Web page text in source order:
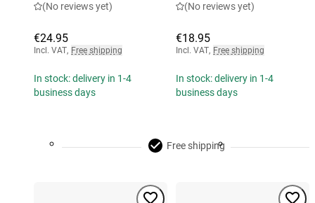
(No reviews yet)
€24.95
Incl. VAT, Free shipping
In stock: delivery in 1-4
business days
(No reviews yet)
€18.95
Incl. VAT, Free shipping
In stock: delivery in 1-4
business days
Free shipping